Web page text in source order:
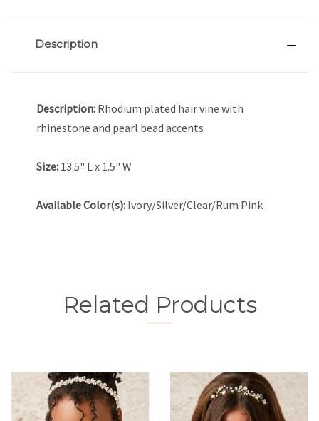
Description
Description: Rhodium plated hair vine with
rhinestone and pearl bead accents
Size: 13.5" L x 1.5" W
Available Color(s): Ivory/Silver/Clear/Rum Pink
Related Products